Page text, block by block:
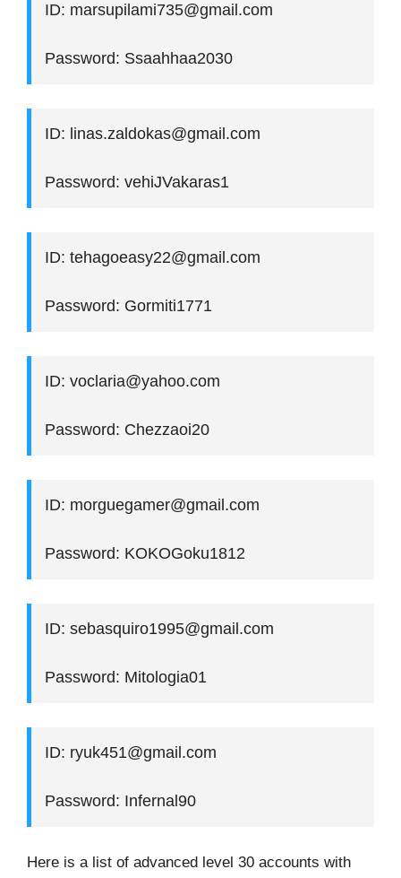
ID: marsupilami735@gmail.com
Password: Ssaahhaa2030
ID: linas.zaldokas@gmail.com
Password: vehiJVakaras1
ID: tehagoeasy22@gmail.com
Password: Gormiti1771
ID: voclaria@yahoo.com
Password: Chezzaoi20
ID: morguegamer@gmail.com
Password: KOKOGoku1812
ID: sebasquiro1995@gmail.com
Password: Mitologia01
ID: ryuk451@gmail.com
Password: Infernal90
Here is a list of advanced level 30 accounts with